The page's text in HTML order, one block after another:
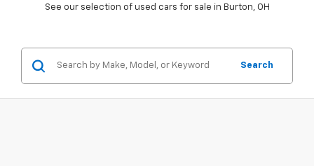
See our selection of used cars for sale in Burton, OH
Search